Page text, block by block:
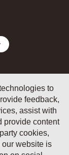
1040 Brussels
to
feedback,
assist with
provide content
cookies,
website is